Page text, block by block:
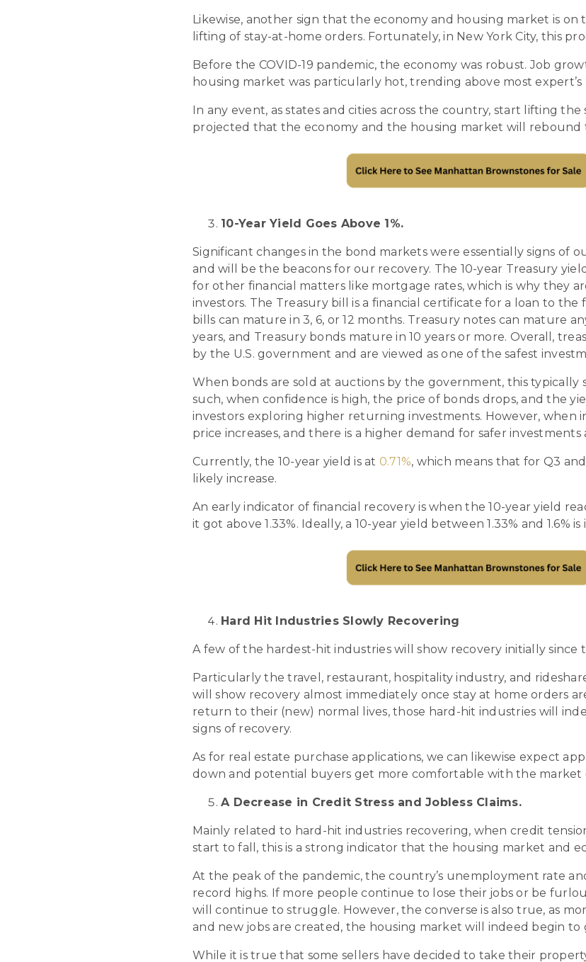
Likewise, another sign that the economy and housing market is on
lifting of stay-at-home orders. Fortunately, in New York City, this
Before the COVID-19 pandemic, the economy was robust. Job
housing market was particularly hot, trending above most expert’s
In any event, as states and cities across the country, start lifting the
projected that the economy and the housing market will rebound
10-Year Yield Goes Above 1%.
Significant changes in the bond markets were essentially signs of
and will be the beacons for our recovery. The 10-year Treasury
for other financial matters like mortgage rates, which is why they
investors. The Treasury bill is a financial certificate for a loan to
bills can mature in 3, 6, or 12 months. Treasury notes can mature
years, and Treasury bonds mature in 10 years or more. Overall,
by the U.S. government and are viewed as one of the safest
When bonds are sold at auctions by the government, this typically
such, when confidence is high, the price of bonds drops, and the
investors exploring higher returning investments. However, when
price increases, and there is a higher demand for safer investments
Currently, the 10-year yield is at 0.71%, which means that for Q3
likely increase.
An early indicator of financial recovery is when the 10-year yield
it got above 1.33%. Ideally, a 10-year yield between 1.33% and 1.6% is
Hard Hit Industries Slowly Recovering
A few of the hardest-hit industries will show recovery initially since
Particularly the travel, restaurant, hospitality industry, and
will show recovery almost immediately once stay at home orders
return to their (new) normal lives, those hard-hit industries will
signs of recovery.
As for real estate purchase applications, we can likewise expect
down and potential buyers get more comfortable with the market
A Decrease in Credit Stress and Jobless Claims.
Mainly related to hard-hit industries recovering, when credit
start to fall, this is a strong indicator that the housing market and
At the peak of the pandemic, the country’s unemployment rate
record highs. If more people continue to lose their jobs or be
will continue to struggle. However, the converse is also true, as
and new jobs are created, the housing market will indeed begin to
While it is true that some sellers have decided to take their